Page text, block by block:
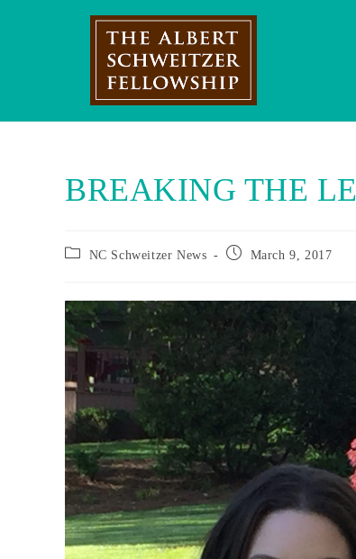
BREAKING THE
Post
NC Schweitzer News
Post
March 9, 2017